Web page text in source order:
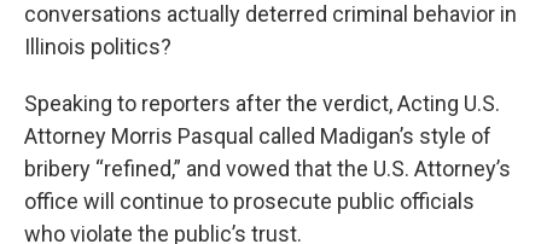
conversations actually deterred criminal behavior in
Illinois politics?
Speaking to reporters after the verdict, Acting U.S.
Attorney Morris Pasqual called Madigan’s style of
bribery “refined,” and vowed that the U.S. Attorney’s
office will continue to prosecute public officials
who violate the public’s trust.